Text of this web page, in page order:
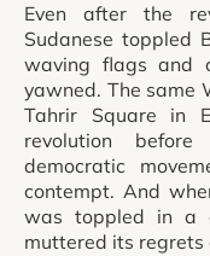
Even after the
Sudanese toppled
waving flags and
yawned. The same
Tahrir Square in
revolution
democratic
contempt. And
was toppled in a
muttered its regrets